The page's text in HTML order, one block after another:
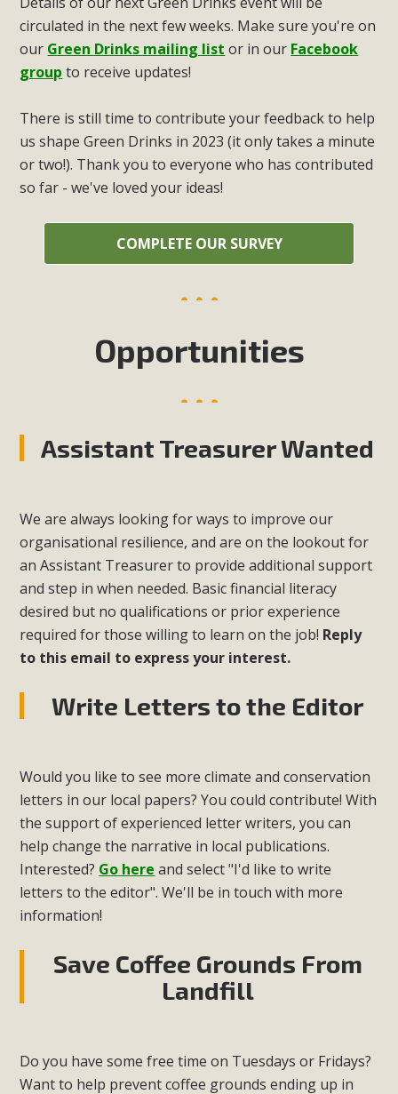
circulated in the next few weeks. Make sure you're on
our Green Drinks mailing list or in our Facebook
group to receive updates!
There is still time to contribute your feedback to help
us shape Green Drinks in 2023 (it only takes a minute
or two!). Thank you to everyone who has contributed
so far - we've loved your ideas!
COMPLETE OUR SURVEY
Opportunities
Assistant Treasurer Wanted
We are always looking for ways to improve our
organisational resilience, and are on the lookout for
an Assistant Treasurer to provide additional support
and step in when needed. Basic financial literacy
desired but no qualifications or prior experience
required for those willing to learn on the job! Reply
to this email to express your interest.
Write Letters to the Editor
Would you like to see more climate and conservation
letters in our local papers? You could contribute! With
the support of experienced letter writers, you can
help change the narrative in local publications.
Interested? Go here and select "I'd like to write
letters to the editor". We'll be in touch with more
information!
Save Coffee Grounds From
Landfill
Do you have some free time on Tuesdays or Fridays?
Want to help prevent coffee grounds ending up in